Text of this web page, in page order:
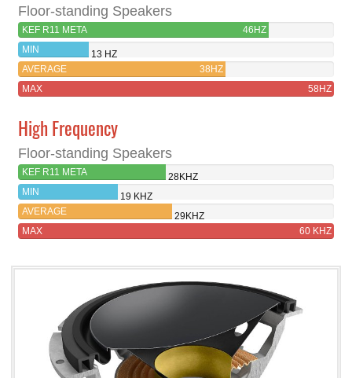
Floor-standing Speakers
KEF R11 META
46HZ
MIN
13 HZ
AVERAGE
38HZ
MAX
58HZ
High Frequency
Floor-standing Speakers
KEF R11 META
28KHZ
MIN
19 KHZ
AVERAGE
29KHZ
MAX
60 KHZ